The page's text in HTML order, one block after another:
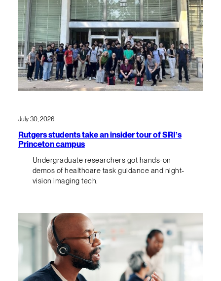
July 30, 2026
Rutgers students take an insider tour of SRI’s
Princeton campus
Undergraduate researchers got hands-on
demos of healthcare task guidance and night-
vision imaging tech.